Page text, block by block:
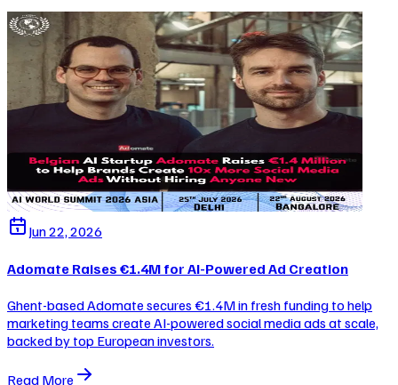
Jun 22, 2026
Adomate Raises €1.4M for AI-Powered Ad Creation
Ghent-based Adomate secures €1.4M in fresh funding to help
marketing teams create AI-powered social media ads at scale,
backed by top European investors.
Read More